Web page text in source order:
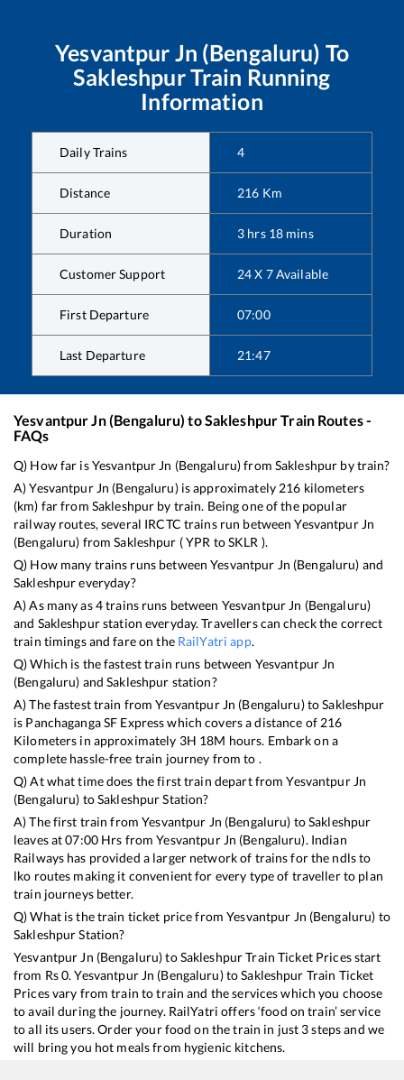
Yesvantpur Jn (Bengaluru) To
SakleshpurTrain Running
Information
Daily Trains 4
Distance 216 Km
Duration 3 hrs 18 mins
Customer Support 24 X 7 Available
First Departure 07:00
Last Departure 21:47
Yesvantpur Jn (Bengaluru) toSakleshpurTrain Routes -
FAQs
Q) How far isYesvantpur Jn (Bengaluru)from Sakleshpur by train?
A)Yesvantpur Jn (Bengaluru)is approximately 216 kilometers
(km) far from Sakleshpur by train. Being one of the popular
railway routes, several IRCTC trains run betweenYesvantpur Jn
(Bengaluru) fromSakleshpur (YPR toSKLR ).
Q) How many trains runs betweenYesvantpur Jn (Bengaluru) and
Sakleshpureveryday?
A) As many as4trains runs between Yesvantpur Jn (Bengaluru)
and Sakleshpurstation everyday. Travellers can check the correct
train timings and fare on the RailYatri app.
Q) Which is the fastest train runs between Yesvantpur Jn
(Bengaluru) andSakleshpur station?
A) The fastest train fromYesvantpur Jn (Bengaluru)toSakleshpur
is Panchaganga SF Expresswhich covers a distance of 216
Kilometers in approximately 3H 18M hours. Embark on a
complete hassle-free train journey from to .
Q) At what time does the first train depart fromYesvantpur Jn
(Bengaluru) toSakleshpurStation?
A) The first train fromYesvantpur Jn (Bengaluru) toSakleshpur
leaves at07:00 Hrs fromYesvantpur Jn (Bengaluru). Indian
Railways has provided a larger network of trains for the ndls to
lko routes making it convenient for every type of traveller to plan
train journeys better.
Q) What is the train ticket price fromYesvantpur Jn (Bengaluru) to
SakleshpurStation?
Yesvantpur Jn (Bengaluru)toSakleshpurTrain Ticket Prices start
from Rs0.Yesvantpur Jn (Bengaluru)toSakleshpur Train Ticket
Prices vary from train to train and the services which you choose
to avail during the journey. RailYatri offers ‘food on train’ service
to all its users. Order your food on the train in just 3 steps and we
will bring you hot meals from hygienic kitchens.